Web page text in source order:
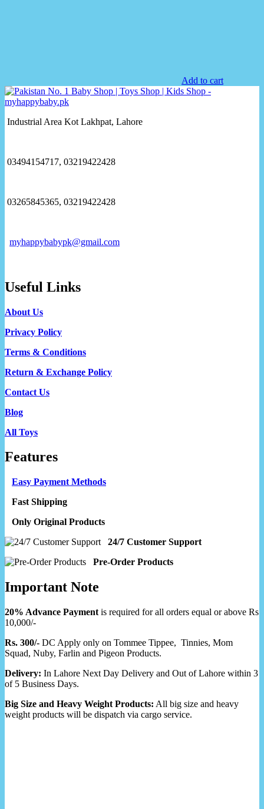
Add to cart
Industrial Area Kot Lakhpat, Lahore
03494154717, 03219422428
03265845365, 03219422428
myhappybabypk@gmail.com
Useful Links
About Us
Privacy Policy
Terms & Conditions
Return & Exchange Policy
Contact Us
Blog
All Toys
Features
Easy Payment Methods
Fast Shipping
Only Original Products
24/7 Customer Support
Pre-Order Products
Important Note
20% Advance Payment is required for all orders equal or above Rs
10,000/-
Rs. 300/- DC Apply only on Tommee Tippee, Tinnies, Mom
Squad, Nuby, Farlin and Pigeon Products.
Delivery: In Lahore Next Day Delivery and Out of Lahore within 3
of 5 Business Days.
Big Size and Heavy Weight Products: All big size and heavy
weight products will be dispatch via cargo service.